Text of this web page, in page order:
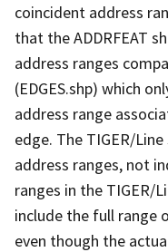
coincident address
that the ADDRFEAT
address ranges
(EDGES.shp) which
address range
edge. The TIGER/
address ranges, not
ranges in the TIGER/
include the full range
even though the